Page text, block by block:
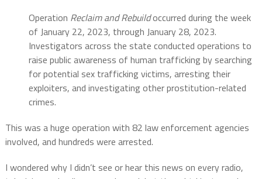
Operation Reclaim and Rebuildoccurred during the week
of January 22, 2023, through January 28, 2023.
Investigators across the state conducted operations to
raise public awareness of human trafficking by searching
for potential sex trafficking victims, arresting their
exploiters, and investigating other prostitution-related
crimes.
This was a huge operation with 82 law enforcement agencies
involved, and hundreds were arrested.
I wondered why I didn’t see or hear this news on every radio,